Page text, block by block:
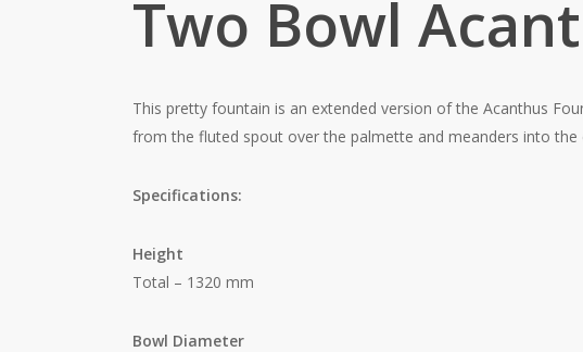
Two Bowl
This pretty fountain is an extended version of the Acanthus
from the fluted spout over the palmette and meanders into
Specifications:
Height
Total – 1320 mm
Bowl Diameter